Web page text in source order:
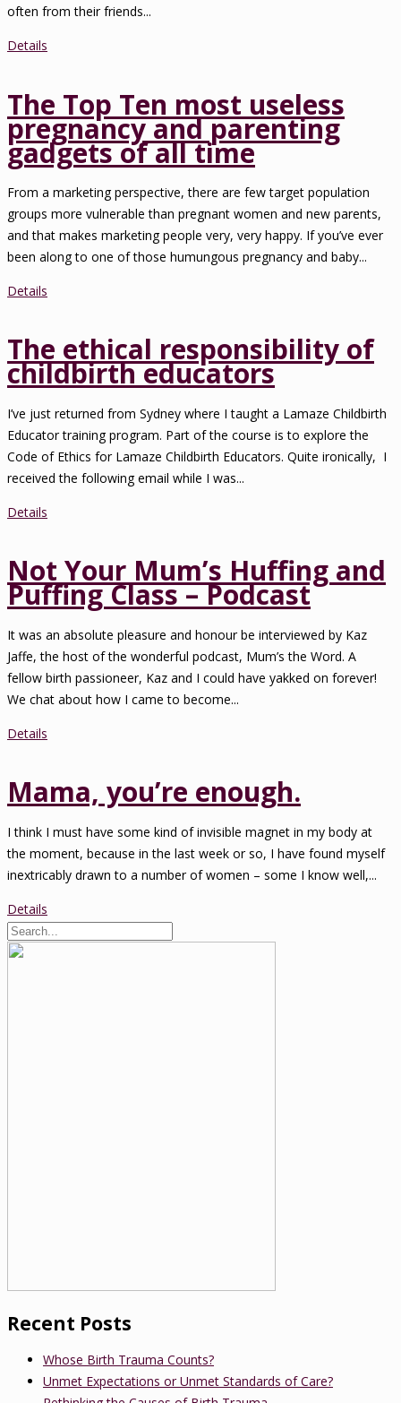
often from their friends...
Details
The Top Ten most useless
pregnancy and parenting
gadgets of all time
From a marketing perspective, there are few target population
groups more vulnerable than pregnant women and new parents,
and that makes marketing people very, very happy. If you’ve ever
been along to one of those humungous pregnancy and baby...
Details
The ethical responsibility of
childbirth educators
I’ve just returned from Sydney where I taught a Lamaze Childbirth
Educator training program. Part of the course is to explore the
Code of Ethics for Lamaze Childbirth Educators. Quite ironically, I
received the following email while I was...
Details
Not Your Mum’s Huffing and
Puffing Class – Podcast
It was an absolute pleasure and honour be interviewed by Kaz
Jaffe, the host of the wonderful podcast, Mum’s the Word. A
fellow birth passioneer, Kaz and I could have yakked on forever!
We chat about how I came to become...
Details
Mama, you’re enough.
I think I must have some kind of invisible magnet in my body at
the moment, because in the last week or so, I have found myself
inextricably drawn to a number of women – some I know well,...
Details
Recent Posts
Whose Birth Trauma Counts?
Unmet Expectations or Unmet Standards of Care?